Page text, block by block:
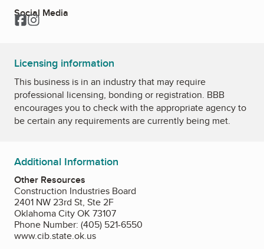
Social Media
Facebook
Instagram
Licensing information
This business is in an industry that may require
professional licensing, bonding or registration. BBB
encourages you to check with the appropriate agency to
be certain any requirements are currently being met.
Additional Information
Other Resources
Construction Industries Board
2401 NW 23rd St, Ste 2F
Oklahoma City OK 73107
Phone Number: (405) 521-6550
www.cib.state.ok.us